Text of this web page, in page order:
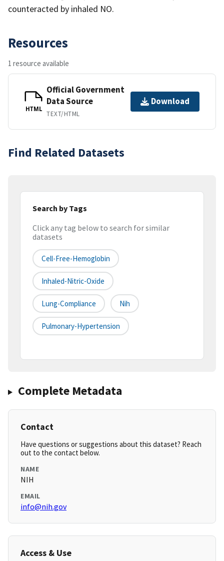
counteracted by inhaled NO.
Resources
1 resource available
HTML
Official Government
Data Source
TEXT/HTML
Download
Find Related Datasets
Search by Tags
Click any tag below to search for similar
datasets
Cell-Free-Hemoglobin
Inhaled-Nitric-Oxide
Lung-Compliance Nih
Pulmonary-Hypertension
Complete Metadata
Contact
Have questions or suggestions about this dataset? Reach
out to the contact below.
NAME
NIH
EMAIL
info@nih.gov
Access & Use